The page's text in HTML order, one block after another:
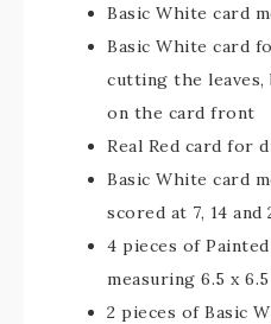
Basic White card
Basic White card
cutting the leaves,
on the card front
Real Red card for
Basic White card
scored at 7, 14 and
4 pieces of
measuring 6.5 x
2 pieces of Basic